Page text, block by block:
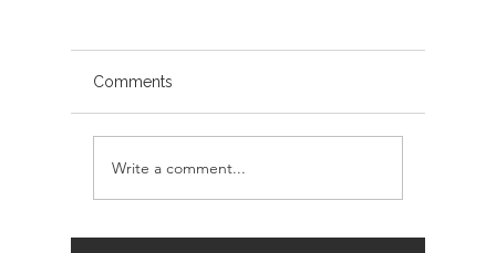
Avoiding Common
Mistakes for First-Time
Buyer Tips
Comments
Write a comment...